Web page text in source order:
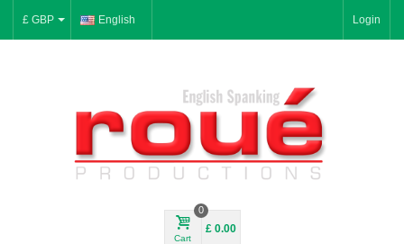
£ GBP English Login
Cart
0
£ 0.00